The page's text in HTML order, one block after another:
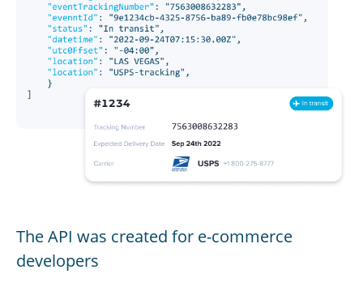
The API was created for e-commerce
developers